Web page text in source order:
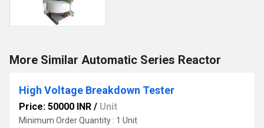
More Similar Automatic Series Reactor
High Voltage Breakdown Tester
Price: 50000 INR / Unit
Minimum Order Quantity : 1 Unit